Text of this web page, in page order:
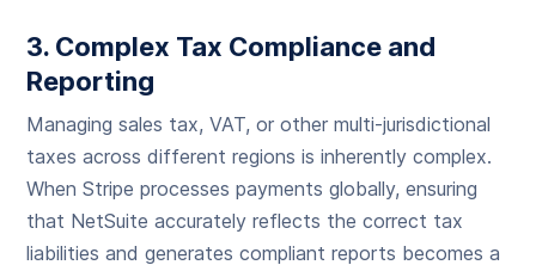
3. Complex Tax Compliance and
Reporting
Managing sales tax, VAT, or other multi-jurisdictional
taxes across different regions is inherently complex.
When Stripe processes payments globally, ensuring
that NetSuite accurately reflects the correct tax
liabilities and generates compliant reports becomes a